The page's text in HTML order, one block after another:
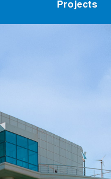
Projects